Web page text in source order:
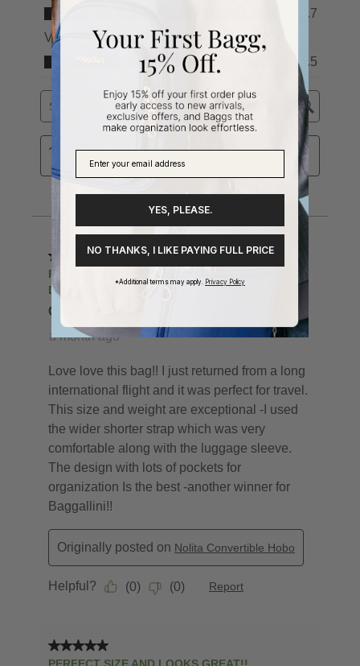
YES, PLEASE.
NO THANKS, I LIKE PAYING FULL PRICE
*Additional terms may apply. Privacy Policy